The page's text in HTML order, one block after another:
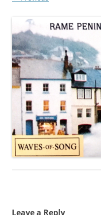
Leave a Reply